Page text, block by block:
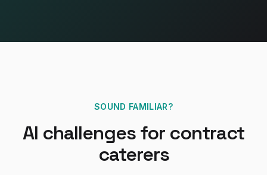
SOUND FAMILIAR?
AI challenges for contract
caterers